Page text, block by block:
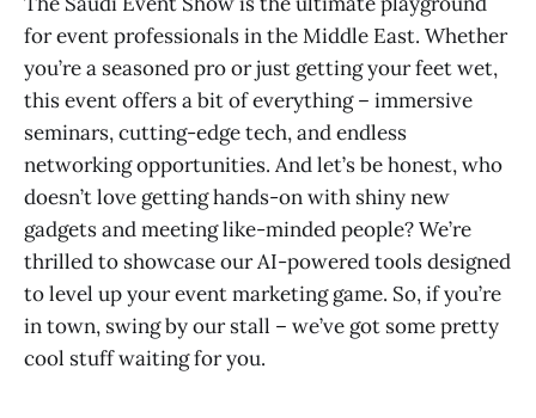
for event professionals in the Middle East. Whether
you’re a seasoned pro or just getting your feet wet,
this event offers a bit of everything – immersive
seminars, cutting-edge tech, and endless
networking opportunities. And let’s be honest, who
doesn’t love getting hands-on with shiny new
gadgets and meeting like-minded people? We’re
thrilled to showcase our AI-powered tools designed
to level up your event marketing game. So, if you’re
in town, swing by our stall – we’ve got some pretty
cool stuff waiting for you.